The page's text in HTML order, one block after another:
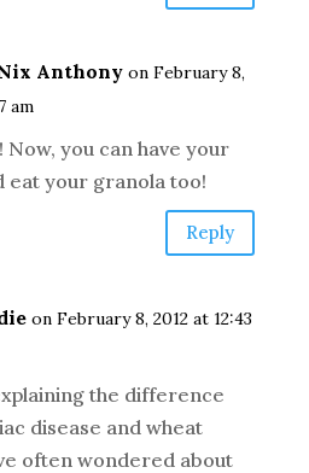
Anthony on February 8,
am
Now, you can have your
eat your granola too!
Reply
on February 8, 2012 at 12:43
the difference
disease and wheat
often wondered about